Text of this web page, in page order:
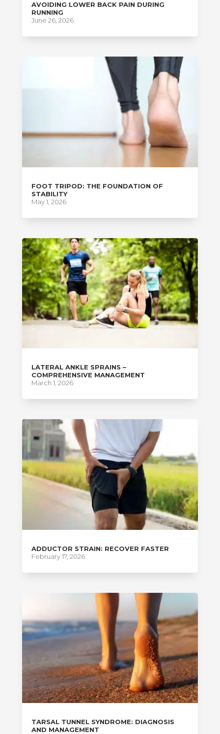
AVOIDING LOWER BACK PAIN DURING
RUNNING
June 26, 2026
FOOT TRIPOD: THE FOUNDATION OF
STABILITY
May 1, 2026
LATERAL ANKLE SPRAINS –
COMPREHENSIVE MANAGEMENT
March 1, 2026
ADDUCTOR STRAIN: RECOVER FASTER
February 17, 2026
TARSAL TUNNEL SYNDROME: DIAGNOSIS
AND MANAGEMENT